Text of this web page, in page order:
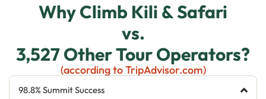
Why Climb Kili & Safari
vs.
3,527 Other Tour Operators?
(according to TripAdvisor.com)
98.8% Summit Success